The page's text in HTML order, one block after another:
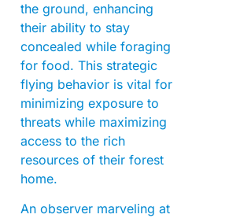
the ground, enhancing
their ability to stay
concealed while foraging
for food. This strategic
flying behavior is vital for
minimizing exposure to
threats while maximizing
access to the rich
resources of their forest
home.
An observer marveling at